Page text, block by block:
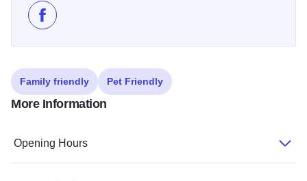
Like District Designs II - Fresh Pix on Facebook
Family friendly Pet Friendly
More Information
Opening Hours